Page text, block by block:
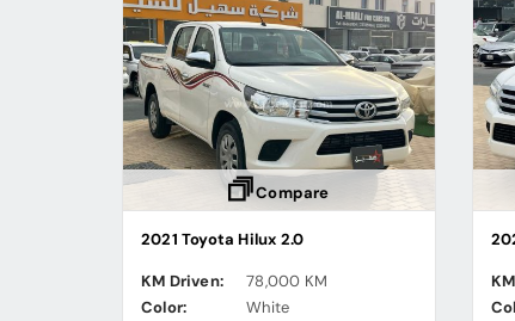
Compare
2021 Toyota Hilux 2.0
KM Driven:
78,000 KM
Color:
White